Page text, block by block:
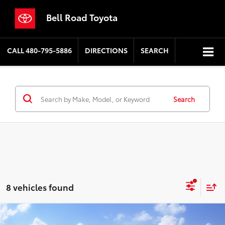
Bell Road Toyota
CALL480-795-5886 DIRECTIONS SEARCH
Search
8 vehicles found
Toyota Grand Highlander XLE
Compare Vehicle